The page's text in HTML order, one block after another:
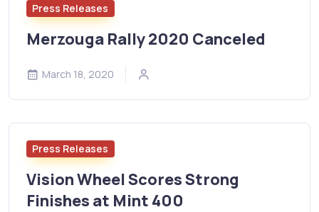
Press Releases
Merzouga Rally 2020 Canceled
March 18, 2020
Press Releases
Vision Wheel Scores Strong
Finishes at Mint 400